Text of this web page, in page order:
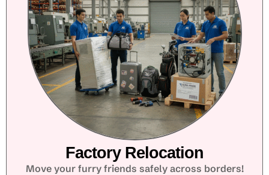
Factory Relocation
Move your furry friends safely across borders!